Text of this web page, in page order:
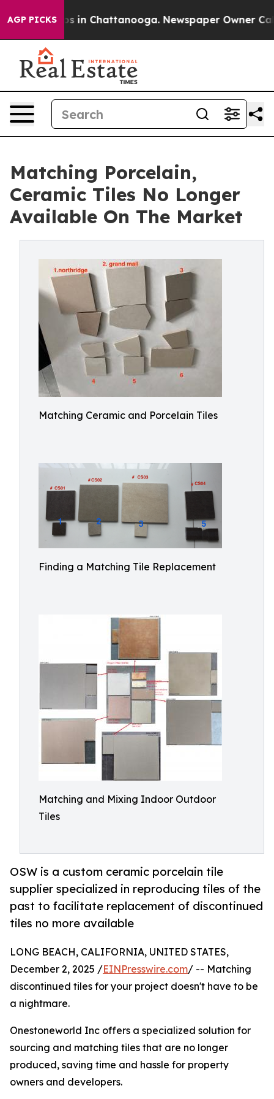
AGP PICKS
Chaos in Chattanooga. Newspaper Owner Calls
Matching Porcelain,
Ceramic Tiles No Longer
Available On The Market
Matching Ceramic and Porcelain Tiles
Finding a Matching Tile Replacement
Matching and Mixing Indoor Outdoor
Tiles
OSW is a custom ceramic porcelain tile
supplier specialized in reproducing tiles of the
past to facilitate replacement of discontinued
tiles no more available
LONG BEACH, CALIFORNIA, UNITED STATES,
December 2, 2025 /EINPresswire.com/ -- Matching
discontinued tiles for your project doesn't have to be
a nightmare.
Onestoneworld Inc offers a specialized solution for
sourcing and matching tiles that are no longer
produced, saving time and hassle for property
owners and developers.